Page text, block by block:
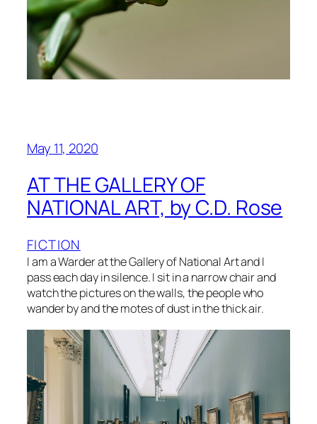
May 11, 2020
AT THE GALLERY OF
NATIONAL ART, by C.D. Rose
FICTION
I am a Warder at the Gallery of National Art and I
pass each day in silence. I sit in a narrow chair and
watch the pictures on the walls, the people who
wander by and the motes of dust in the thick air.